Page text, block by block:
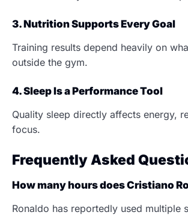
3. Nutrition Supports Every Goal
Training results depend heavily on
outside the gym.
4. Sleep Is a Performance Tool
Quality sleep directly affects energy,
focus.
Frequently Asked
How many hours does Cristiano
Ronaldo has reportedly used multiple